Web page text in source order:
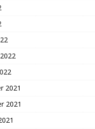
2021
2021